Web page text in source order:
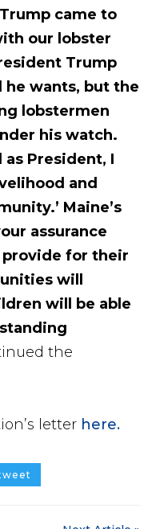
came to
our lobster
Trump
he wants, but the
lobstermen
his watch.
President, I
and
Maine’s
assurance
for their
will
will be able
the
letter here.